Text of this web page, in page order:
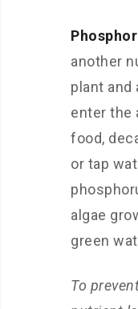
another
plant and
enter the
food,
or tap
algae
green
To